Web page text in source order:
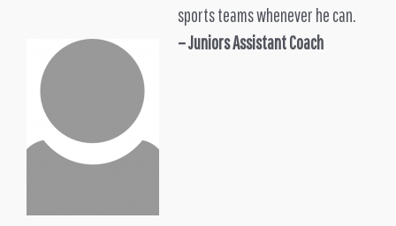
sports teams whenever he can.
– JuniorsAssistant Coach